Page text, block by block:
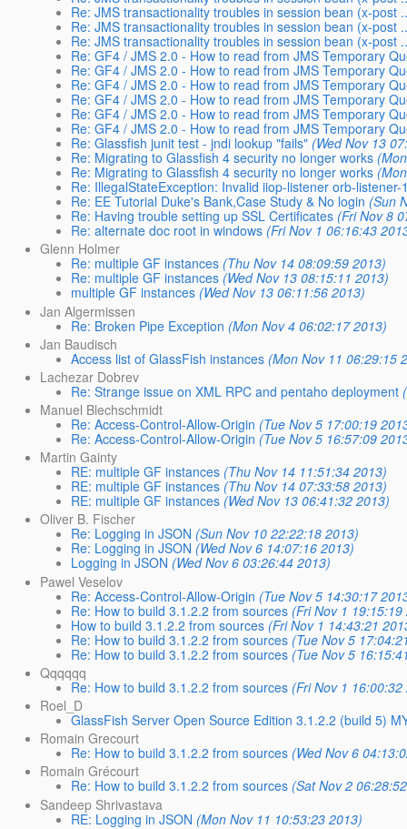
Re: JMS transactionality troubles in session bean (x-post
Re: JMS transactionality troubles in session bean (x-post
Re: JMS transactionality troubles in session bean (x-post
Re: GF4 / JMS 2.0 - How to read from JMS Temporary
Re: GF4 / JMS 2.0 - How to read from JMS Temporary
Re: GF4 / JMS 2.0 - How to read from JMS Temporary
Re: GF4 / JMS 2.0 - How to read from JMS Temporary
Re: GF4 / JMS 2.0 - How to read from JMS Temporary
Re: GF4 / JMS 2.0 - How to read from JMS Temporary
Re: Glassfish junit test - jndi lookup "fails" (Wed Nov 13
Re: Migrating to Glassfish 4 security no longer works
Re: Migrating to Glassfish 4 security no longer works
Re: IllegalStateException: Invalid iiop-listener orb-listener-
Re: EE Tutorial Duke's Bank,Case Study & No login (Sun
Re: Having trouble setting up SSL Certificates (Fri Nov 8
Re: alternate doc root in windows (Fri Nov 1 06:16:43
Glenn Holmer
Re: multiple GF instances (Thu Nov 14 08:09:59 2013)
Re: multiple GF instances (Wed Nov 13 08:15:11 2013)
multiple GF instances (Wed Nov 13 06:11:56 2013)
Jan Algermissen
Re: Broken Pipe Exception (Mon Nov 4 06:02:17 2013)
Jan Baudisch
Access list of GlassFish instances (Mon Nov 11 06:29:15
Lachezar Dobrev
Re: Strange issue on XML RPC and pentaho deployment
Manuel Blechschmidt
Re: Access-Control-Allow-Origin (Tue Nov 5 17:00:19
Re: Access-Control-Allow-Origin (Tue Nov 5 16:57:09
Martin Gainty
RE: multiple GF instances (Thu Nov 14 11:51:34 2013)
RE: multiple GF instances (Thu Nov 14 07:33:58 2013)
RE: multiple GF instances (Wed Nov 13 06:41:32 2013)
Oliver B. Fischer
Re: Logging in JSON (Sun Nov 10 22:22:18 2013)
Re: Logging in JSON (Wed Nov 6 14:07:16 2013)
Logging in JSON (Wed Nov 6 03:26:44 2013)
Pawel Veselov
Re: Access-Control-Allow-Origin (Tue Nov 5 14:30:17
Re: How to build 3.1.2.2 from sources (Fri Nov 1
How to build 3.1.2.2 from sources (Fri Nov 1 14:43:21
Re: How to build 3.1.2.2 from sources (Tue Nov 5
Re: How to build 3.1.2.2 from sources (Tue Nov 5
Qqqqqq
Re: How to build 3.1.2.2 from sources (Fri Nov 1
Roel_D
GlassFish Server Open Source Edition 3.1.2.2 (build 5)
Romain Grecourt
Re: How to build 3.1.2.2 from sources (Wed Nov 6
Romain Grécourt
Re: How to build 3.1.2.2 from sources (Sat Nov 2
Sandeep Shrivastava
RE: Logging in JSON (Mon Nov 11 10:53:23 2013)